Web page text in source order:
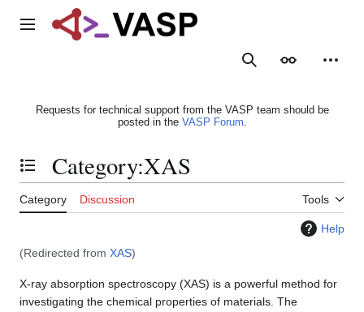
Main menu
SearchAppearance
Requests for technical support from the VASP team should be
posted in the VASP Forum.
Toggle the table of contents
Category:XAS
Category Discussion Tools
Help
(Redirected from XAS)
X-ray absorption spectroscopy (XAS) is a powerful method for
investigating the chemical properties of materials. The